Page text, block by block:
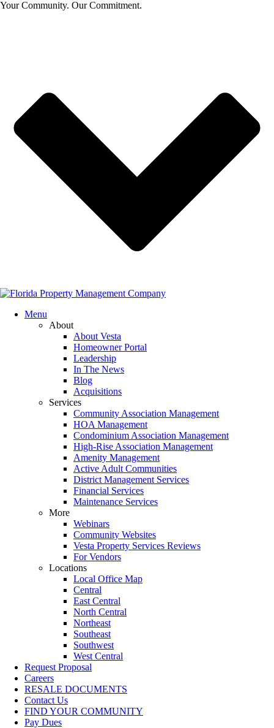
Your Community. Our Commitment.
Menu
About
About Vesta
Homeowner Portal
Leadership
In The News
Blog
Acquisitions
Services
Community Association Management
HOA Management
Condominium Association Management
High-Rise Association Management
Amenity Management
Active Adult Communities
District Management Services
Financial Services
Maintenance Services
More
Webinars
Community Websites
Vesta Property Services Reviews
For Vendors
Locations
Local Office Map
Central
East Central
North Central
Northeast
Southeast
Southwest
West Central
Request Proposal
Careers
RESALE DOCUMENTS
Contact Us
FIND YOUR COMMUNITY
Pay Dues